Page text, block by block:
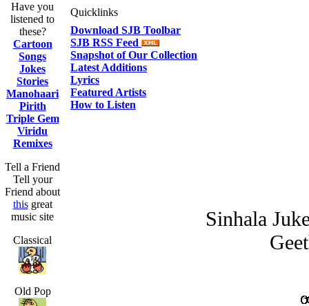
Have you
listened to
these?
Cartoon
Songs
Jokes
Stories
Manohaari
Pirith
Triple Gem
Viridu
Remixes
Tell a Friend
Tell your
Friend about
thisgreat
music site
Classical
Old Pop
Quicklinks
Download SJB Toolbar
SJB RSS Feed
Snapshot of Our Collection
Latest Additions
Lyrics
Featured Artists
How to Listen
Sinhala